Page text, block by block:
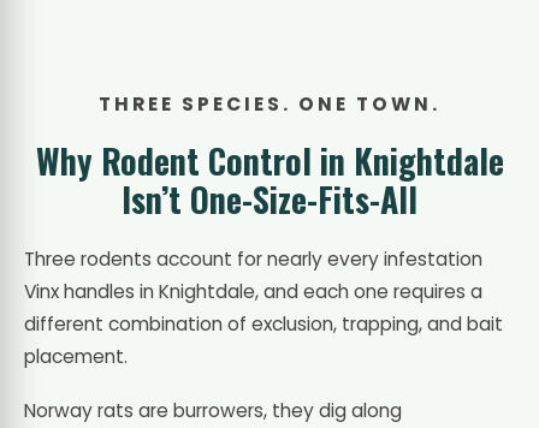
THREE SPECIES. ONE TOWN.
Why Rodent Control in Knightdale
Isn’t One-Size-Fits-All
Three rodents account for nearly every infestation
Vinx handles in Knightdale, and each one requires a
different combination of exclusion, trapping, and bait
placement.
Norway rats are burrowers, they dig along